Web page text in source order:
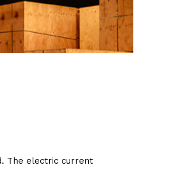
The electric current